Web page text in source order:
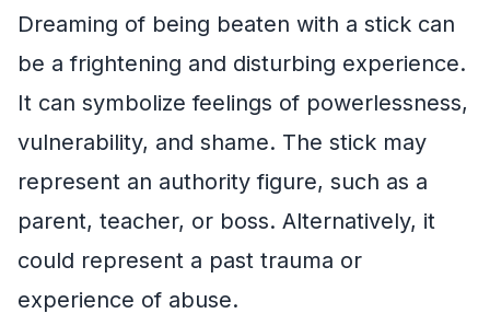
Dreaming of being beaten with a stick can
be a frightening and disturbing experience.
It can symbolize feelings of powerlessness,
vulnerability, and shame. The stick may
represent an authority figure, such as a
parent, teacher, or boss. Alternatively, it
could represent a past trauma or
experience of abuse.